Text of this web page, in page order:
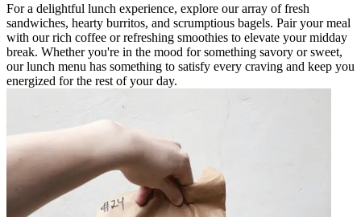
For a delightful lunch experience, explore our array of fresh
sandwiches, hearty burritos, and scrumptious bagels. Pair your meal
with our rich coffee or refreshing smoothies to elevate your midday
break. Whether you're in the mood for something savory or sweet,
our lunch menu has something to satisfy every craving and keep you
energized for the rest of your day.